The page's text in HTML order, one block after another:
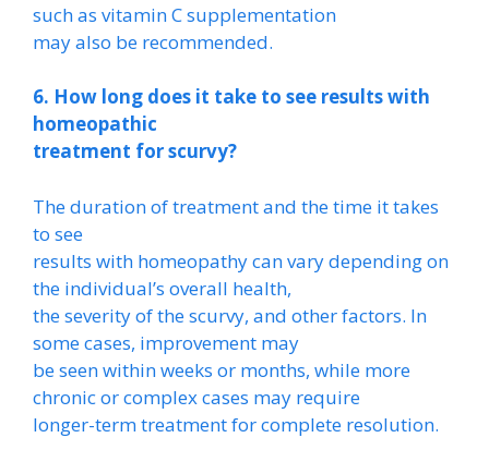
such as vitamin C supplementation
may also be recommended.
6. How long does it take to see results with
homeopathic
treatment for scurvy?
The duration of treatment and the time it takes
to see
results with homeopathy can vary depending on
the individual’s overall health,
the severity of the scurvy, and other factors. In
some cases, improvement may
be seen within weeks or months, while more
chronic or complex cases may require
longer-term treatment for complete resolution.